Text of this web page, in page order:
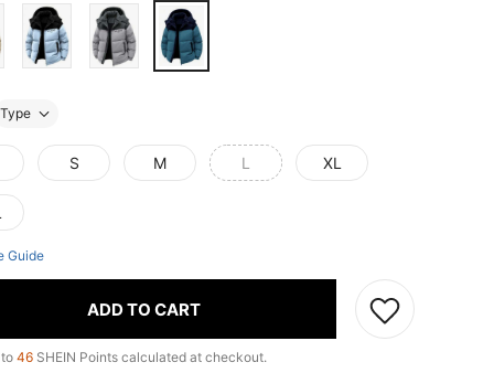
Type
S M L XL
Guide
ADD TO CART
46 SHEIN Points calculated at checkout.